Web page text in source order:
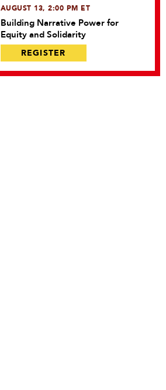
AUGUST 13, 2:00 PM ET
Building Narrative Power for
Equity and Solidarity
REGISTER